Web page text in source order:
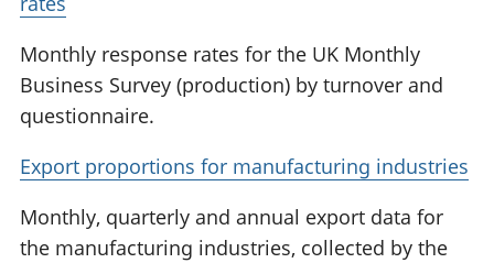
Monthly response rates for the UK Monthly
Business Survey (production) by turnover and
questionnaire.
Export proportions for manufacturing industries
Monthly, quarterly and annual export data for
the manufacturing industries, collected by the